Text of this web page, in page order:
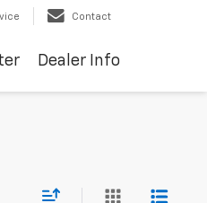
Contact
Dealer Info